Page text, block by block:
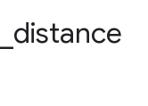
distance